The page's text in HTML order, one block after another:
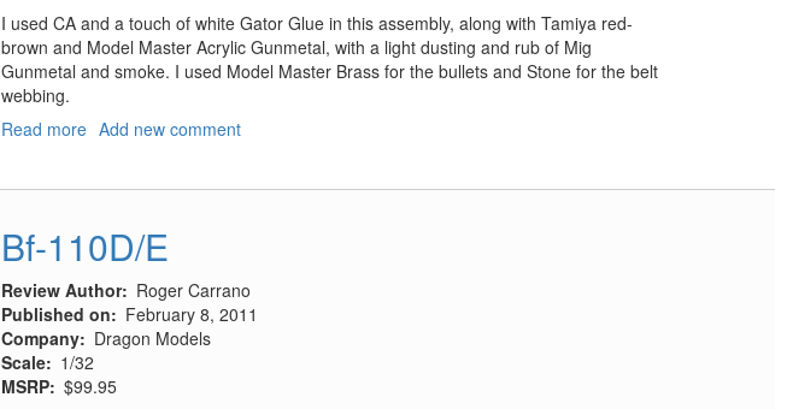
I used CA and a touch of white Gator Glue in this assembly, along with Tamiya red-
brown and Model Master Acrylic Gunmetal, with a light dusting and rub of Mig
Gunmetal and smoke. I used Model Master Brass for the bullets and Stone for the belt
webbing.
Read more about
LMG
WWI
Machine
Guns
Add new comment
Bf-110D/E
Review Author
Roger Carrano
Published on
February 8, 2011
Company
Dragon Models
Scale
1/32
MSRP $99.95